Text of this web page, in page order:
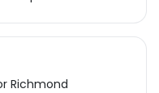
Richmond